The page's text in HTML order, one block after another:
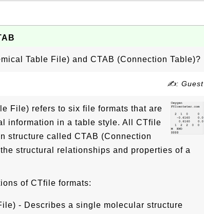
Table File) and CTAB (Connection Table)?
✍: Guest
File) refers to six file formats that are
information in a table style. All CTfile
structure called CTAB (Connection
structural relationships and properties of a
of CTfile formats:
- Describes a single molecular structure